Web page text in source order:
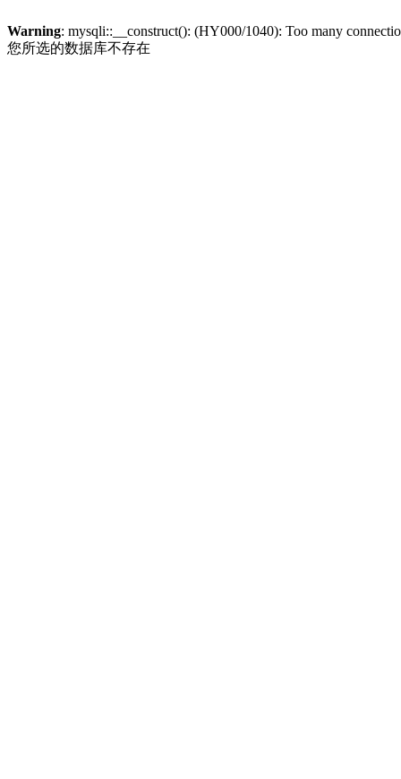
Warning: mysqli::__construct(): (HY000/1040): Too many
您所选的数据库不存在